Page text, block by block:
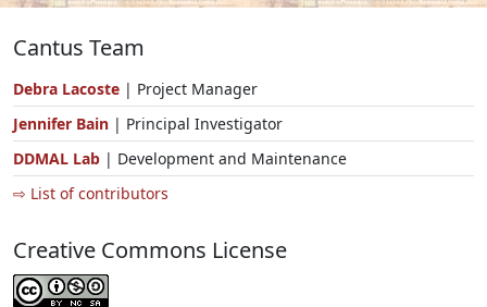
Cantus Team
Debra Lacoste | Project Manager
Jennifer Bain | Principal Investigator
DDMAL Lab | Development and Maintenance
⇨ List of contributors
Creative Commons License